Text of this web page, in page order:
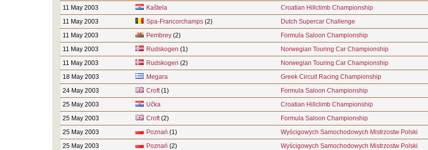
11 May 2003
Kaštela
Croatian Hillclimb Championship
11 May 2003
Spa-Francorchamps(2)
Dutch Supercar Challenge
11 May 2003
Pembrey(2)
Formula Saloon Championship
11 May 2003
Rudskogen (1)
Norwegian Touring Car Championship
11 May 2003
Rudskogen (2)
Norwegian Touring Car Championship
18 May 2003
Megara
Greek Circuit Racing Championship
24 May 2003
Croft(1)
Formula Saloon Championship
25 May 2003
Učka
Croatian Hillclimb Championship
25 May 2003
Croft(2)
Formula Saloon Championship
25 May 2003
Poznań (1)
Wyścigowych Samochodowych Mistrzostw Polski
25 May 2003
Poznań (2)
Wyścigowych Samochodowych Mistrzostw Polski